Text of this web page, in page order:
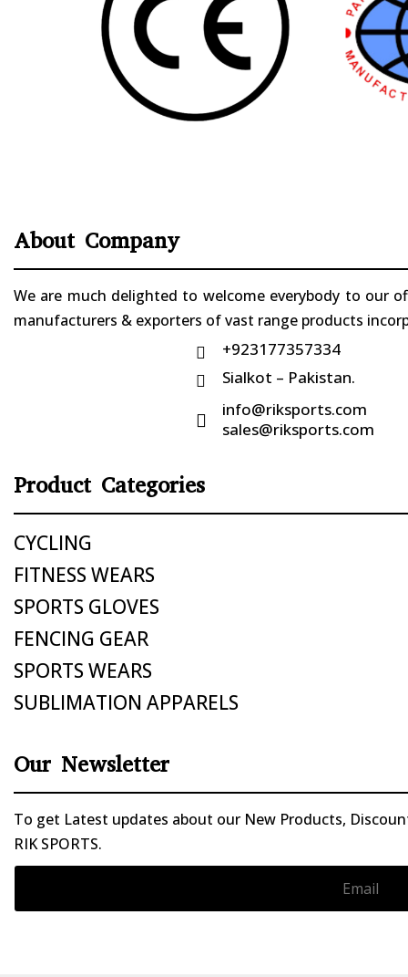
About Company
We are much delighted to welcome everybody to our
manufacturers & exporters of vast range products
 +923177357334
 Sialkot – Pakistan.

info@riksports.com
sales@riksports.com
Product Categories
CYCLING
FITNESS WEARS
SPORTS GLOVES
FENCING GEAR
SPORTS WEARS
SUBLIMATION APPARELS
Our Newsletter
To get Latest updates about our New Products,
RIK SPORTS.